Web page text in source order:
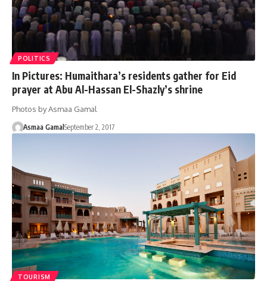
POLITICS
In Pictures: Humaithara’s residents gather for Eid
prayer at Abu Al-Hassan El-Shazly’s shrine
Photos by Asmaa Gamal
Asmaa Gamal September 2, 2017
TOURISM